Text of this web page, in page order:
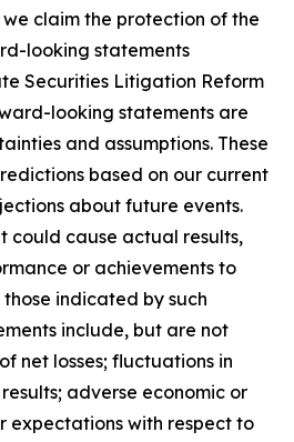
we claim the protection of the
looking statements
Securities Litigation Reform
looking statements are
and assumptions. These
based on our current
about future events.
could cause actual results,
or achievements to
indicated by such
include, but are not
net losses; fluctuations in
adverse economic or
expectations with respect to